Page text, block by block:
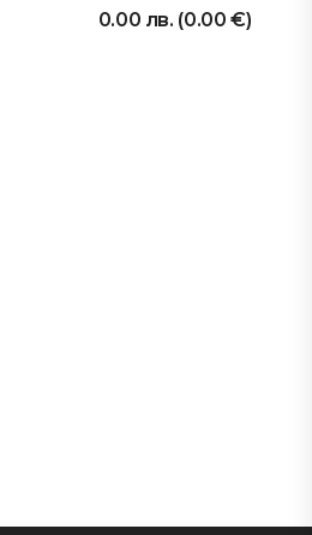
0.00 лв. (0.00 €)